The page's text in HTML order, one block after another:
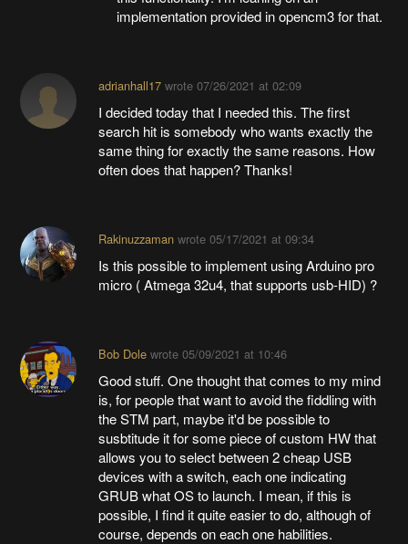
implementation provided in opencm3 for that.
adrianhall17wrote 07/26/2021 at 02:09
I decided today that I needed this. The first
search hit is somebody who wants exactly the
same thing for exactly the same reasons. How
often does that happen? Thanks!
Rakinuzzamanwrote 05/17/2021 at 09:34
Is this possible to implement using Arduino pro
micro ( Atmega 32u4, that supports usb-HID) ?
Bob Dolewrote 05/09/2021 at 10:46
Good stuff. One thought that comes to my mind
is, for people that want to avoid the fiddling with
the STM part, maybe it'd be possible to
susbtitude it for some piece of custom HW that
allows you to select between 2 cheap USB
devices with a switch, each one indicating
GRUB what OS to launch. I mean, if this is
possible, I find it quite easier to do, although of
course, depends on each one habilities.